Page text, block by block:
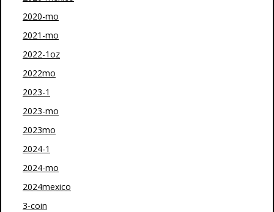
2020-mo
2021-mo
2022-1oz
2022mo
2023-1
2023-mo
2023mo
2024-1
2024-mo
2024mexico
3-coin